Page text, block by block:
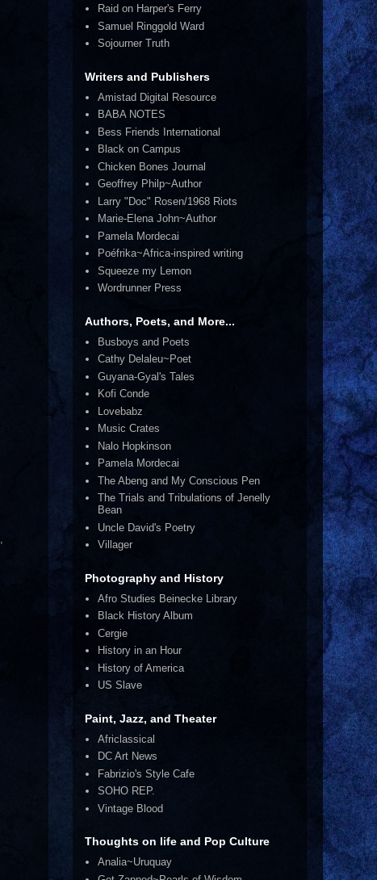
Raid on Harper's Ferry
Samuel Ringgold Ward
Sojourner Truth
Writers and Publishers
Amistad Digital Resource
BABA NOTES
Bess Friends International
Black on Campus
Chicken Bones Journal
Geoffrey Philp~Author
Larry "Doc" Rosen/1968 Riots
Marie-Elena John~Author
Pamela Mordecai
Poéfrika~Africa-inspired writing
Squeeze my Lemon
Wordrunner Press
Authors, Poets, and More...
Busboys and Poets
Cathy Delaleu~Poet
Guyana-Gyal's Tales
Kofi Conde
Lovebabz
Music Crates
Nalo Hopkinson
Pamela Mordecai
The Abeng and My Conscious Pen
The Trials and Tribulations of Jenelly
Bean
Uncle David's Poetry
Villager
Photography and History
Afro Studies Beinecke Library
Black History Album
Cergie
History in an Hour
History of America
US Slave
Paint, Jazz, and Theater
Africlassical
DC Art News
Fabrizio's Style Cafe
SOHO REP.
Vintage Blood
Thoughts on life and Pop Culture
Analia~Uruquay